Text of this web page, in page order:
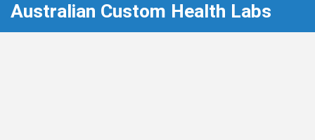
Australian Custom Health Labs